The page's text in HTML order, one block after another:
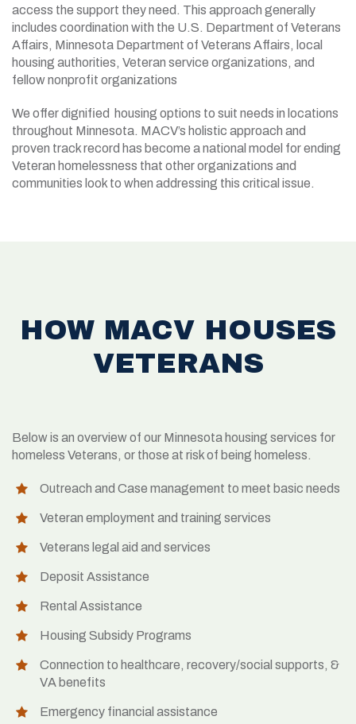
access the support they need. This approach generally
includes coordination with the U.S. Department of Veterans
Affairs, Minnesota Department of Veterans Affairs, local
housing authorities, Veteran service organizations, and
fellow nonprofit organizations
We offer dignified housing options to suit needs in locations
throughout Minnesota. MACV’s holistic approach and
proven track record has become a national model for ending
Veteran homelessness that other organizations and
communities look to when addressing this critical issue.
HOW MACV HOUSES
VETERANS
Below is an overview of our Minnesota housing services for
homeless Veterans, or those at risk of being homeless.
Outreach and Case management to meet basic needs
Veteran employment and training services
Veterans legal aid and services
Deposit Assistance
Rental Assistance
Housing Subsidy Programs
Connection to healthcare, recovery/social supports, &
VA benefits
Emergency financial assistance